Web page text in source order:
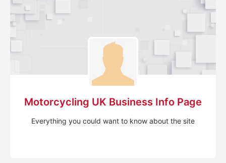
Motorcycling UK Business Info Page
Everything you could want to know about the site